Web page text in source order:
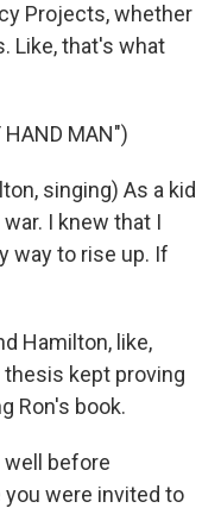
Projects, whether
Like, that's what
HAND MAN")
singing) As a kid
I knew that I
way to rise up. If
Hamilton, like,
thesis kept proving
Ron's book.
well before
you were invited to